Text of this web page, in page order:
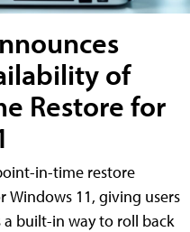
of
Restore for
in-time restore
Windows 11, giving users
built-in way to roll back